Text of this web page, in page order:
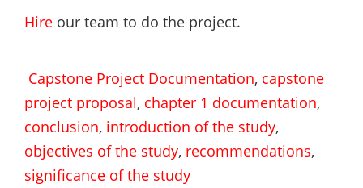
Hire our team to do the project.
Capstone Project Documentation, capstone
project proposal, chapter 1 documentation,
conclusion, introduction of the study,
objectives of the study, recommendations,
significance of the study